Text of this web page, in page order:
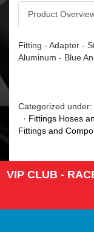
Product
Fitting - Adapter -
Aluminum - Blue
Categorized under:
· Fittings Hoses
Fittings and
VIP CLUB -